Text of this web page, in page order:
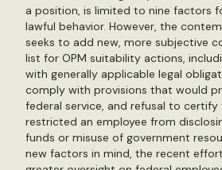
a position, is limited to nine factors
lawful behavior. However, the
seeks to add new, more subjective
list for OPM suitability actions,
with generally applicable legal
comply with provisions that would
federal service, and refusal to
restricted an employee from
funds or misuse of government
new factors in mind, the recent